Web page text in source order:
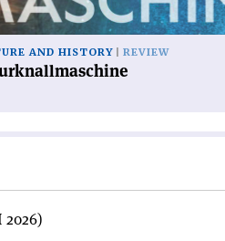
AND HISTORY REVIEW
2026)